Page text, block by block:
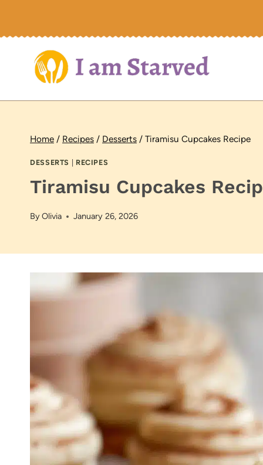
Home / Recipes / Desserts / Tiramisu Cupcakes Recipe
DESSERTS RECIPES
Tiramisu Cupcakes
ByOlivia January 26, 2026